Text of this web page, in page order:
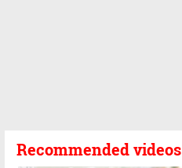
Recommended videos